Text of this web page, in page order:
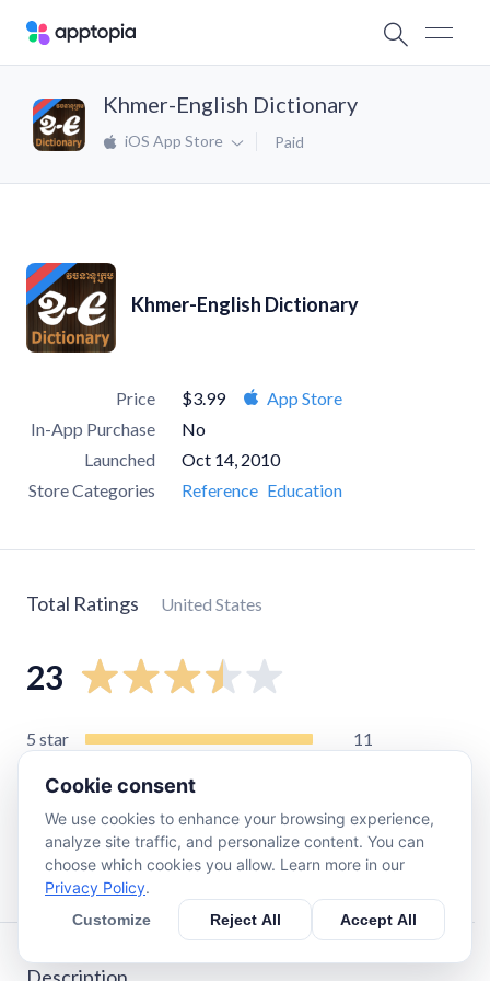
Khmer-English Dictionary
iOS App Store Paid
Khmer-English Dictionary
Price $3.99
App Store
In-App Purchase
No
Launched
Oct 14, 2010
Store Categories
Reference Education
Total Ratings United States
23
5 star
11
star
1
star 6
Cookie consent
We use cookies to enhance your browsing experience,
analyze site traffic, and personalize content. You can
choose which cookies you allow. Learn more in our
Privacy Policy.
Customize Reject All Accept All